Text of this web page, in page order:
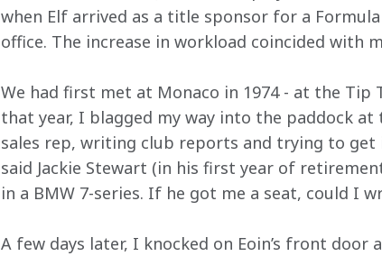
when Elf arrived as a title sponsor for a
office. The increase in workload coincided with
We had first met at Monaco in 1974 - at the
that year, I blagged my way into the paddock
sales rep, writing club reports and trying to
said Jackie Stewart (in his first year of
in a BMW 7-series. If he got me a seat, could I
A few days later, I knocked on Eoin’s front